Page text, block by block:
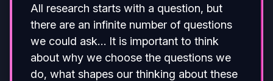
All research starts with a question, but
there are an infinite number of questions
we could ask… It is important to think
about why we choose the questions we
do, what shapes our thinking about these